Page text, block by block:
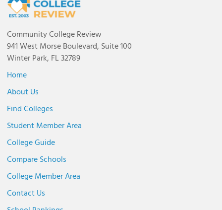
Community College Review
941 West Morse Boulevard, Suite 100
Winter Park, FL 32789
Home
About Us
Find Colleges
Student Member Area
College Guide
Compare Schools
College Member Area
Contact Us